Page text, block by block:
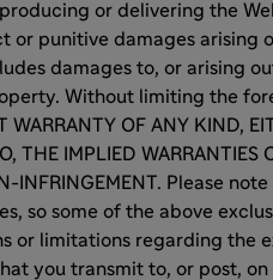
or delivering the
or punitive damages arising
damages to, or arising
Without limiting the
OF ANY KIND,
THE IMPLIED WARRANTIES
INFRINGEMENT. Please
so some of the above
or limitations regarding the
you transmit to, or post,